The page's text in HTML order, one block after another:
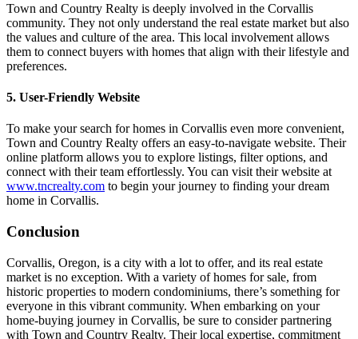
Town and Country Realty is deeply involved in the Corvallis
community. They not only understand the real estate market but also
the values and culture of the area. This local involvement allows
them to connect buyers with homes that align with their lifestyle and
preferences.
5. User-Friendly Website
To make your search for homes in Corvallis even more convenient,
Town and Country Realty offers an easy-to-navigate website. Their
online platform allows you to explore listings, filter options, and
connect with their team effortlessly. You can visit their website at
www.tncrealty.com to begin your journey to finding your dream
home in Corvallis.
Conclusion
Corvallis, Oregon, is a city with a lot to offer, and its real estate
market is no exception. With a variety of homes for sale, from
historic properties to modern condominiums, there’s something for
everyone in this vibrant community. When embarking on your
home-buying journey in Corvallis, be sure to consider partnering
with Town and Country Realty. Their local expertise, commitment